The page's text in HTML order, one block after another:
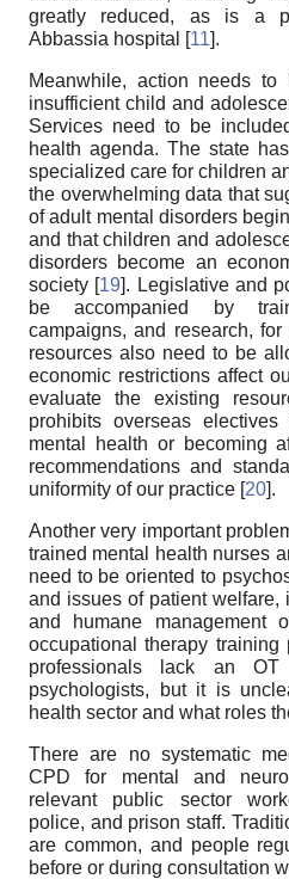
greatly reduced, as is a
Abbassia hospital [11].
Meanwhile, action needs
insufficient child and
Services need to be
health agenda. The state
specialized care for children
the overwhelming data that
of adult mental disorders
and that children and
disorders become an
society [19]. Legislative and
be accompanied by
campaigns, and research,
resources also need to be
economic restrictions affect
evaluate the existing
prohibits overseas
mental health or becoming
recommendations and
uniformity of our practice [20].
Another very important
trained mental health nurses
need to be oriented to
and issues of patient welfare,
and humane management
occupational therapy training
professionals lack an
psychologists, but it is
health sector and what roles
There are no systematic
CPD for mental and
relevant public sector
police, and prison staff.
are common, and people
before or during consultation